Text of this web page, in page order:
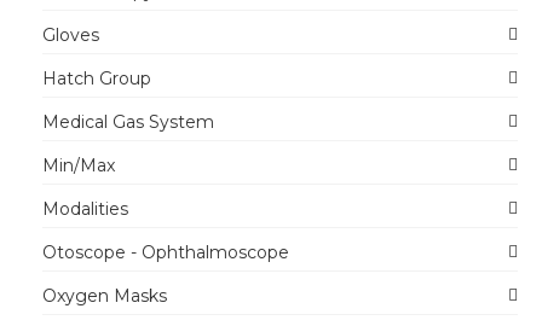
Gloves
Hatch Group
Medical Gas System
Min/Max
Modalities
Otoscope - Ophthalmoscope
Oxygen Masks